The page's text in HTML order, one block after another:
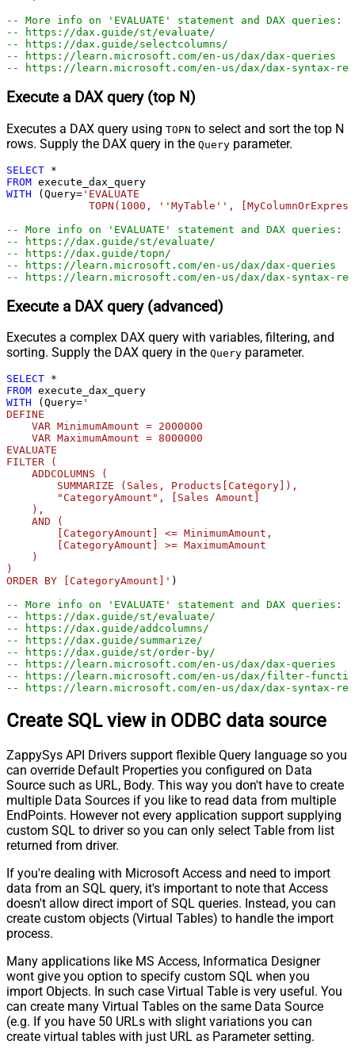
-- More info on 'EVALUATE' statement and DAX queries:
-- https://dax.guide/st/evaluate/
-- https://dax.guide/selectcolumns/
-- https://learn.microsoft.com/en-us/dax/dax-queries
-- https://learn.microsoft.com/en-us/dax/dax-syntax-
Execute a DAX query (top N)
Executes a DAX query using TOPN to select and sort the top N
rows. Supply the DAX query in the Query parameter.
SELECT *
FROM
WITH (Query= 'EVALUATE
TOPN(1000, ''MyTable'',
-- More info on 'EVALUATE' statement and DAX queries:
-- https://dax.guide/st/evaluate/
-- https://dax.guide/topn/
-- https://learn.microsoft.com/en-us/dax/dax-queries
-- https://learn.microsoft.com/en-us/dax/dax-syntax-
Execute a DAX query (advanced)
Executes a complex DAX query with variables, filtering, and
sorting. Supply the DAX query in the Query parameter.
SELECT *
FROM
WITH (Query= '
DEFINE
    VAR MinimumAmount = 2000000
    VAR MaximumAmount = 8000000
EVALUATE
FILTER (
    ADDCOLUMNS (
        SUMMARIZE (Sales, Products[Category]),
        "CategoryAmount", [Sales Amount]
    ),
    AND (
        [CategoryAmount] <= MinimumAmount,
        [CategoryAmount] >= MaximumAmount
    )
)
ORDER BY [CategoryAmount]' )
-- More info on 'EVALUATE' statement and DAX queries:
-- https://dax.guide/st/evaluate/
-- https://dax.guide/addcolumns/
-- https://dax.guide/summarize/
-- https://dax.guide/st/order-by/
-- https://learn.microsoft.com/en-us/dax/dax-queries
-- https://learn.microsoft.com/en-us/dax/filter-
-- https://learn.microsoft.com/en-us/dax/dax-syntax-
Create SQL view in ODBC data source
ZappySys API Drivers support flexible Query language so you
can override Default Properties you configured on Data
Source such as URL, Body. This way you don't have to create
multiple Data Sources if you like to read data from multiple
EndPoints. However not every application support supplying
custom SQL to driver so you can only select Table from list
returned from driver.
If you're dealing with Microsoft Access and need to import
data from an SQL query, it's important to note that Access
doesn't allow direct import of SQL queries. Instead, you can
create custom objects (Virtual Tables) to handle the import
process.
Many applications like MS Access, Informatica Designer
wont give you option to specify custom SQL when you
import Objects. In such case Virtual Table is very useful. You
can create many Virtual Tables on the same Data Source
(e.g. If you have 50 URLs with slight variations you can
create virtual tables with just URL as Parameter setting.